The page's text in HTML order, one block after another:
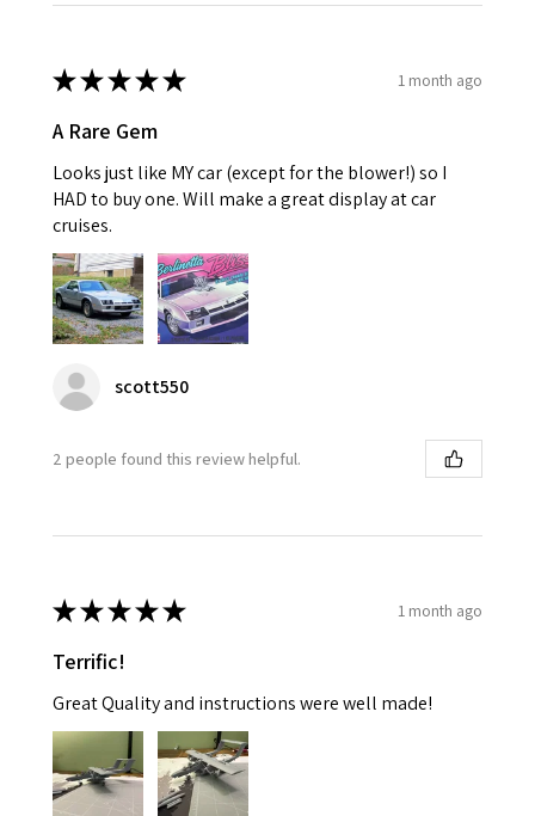
★★★★★ 1 month ago
A Rare Gem
Looks just like MY car (except for the blower!) so I
HAD to buy one. Will make a great display at car
cruises.
scott550
2 people found this review helpful.
★★★★★ 1 month ago
Terrific!
Great Quality and instructions were well made!